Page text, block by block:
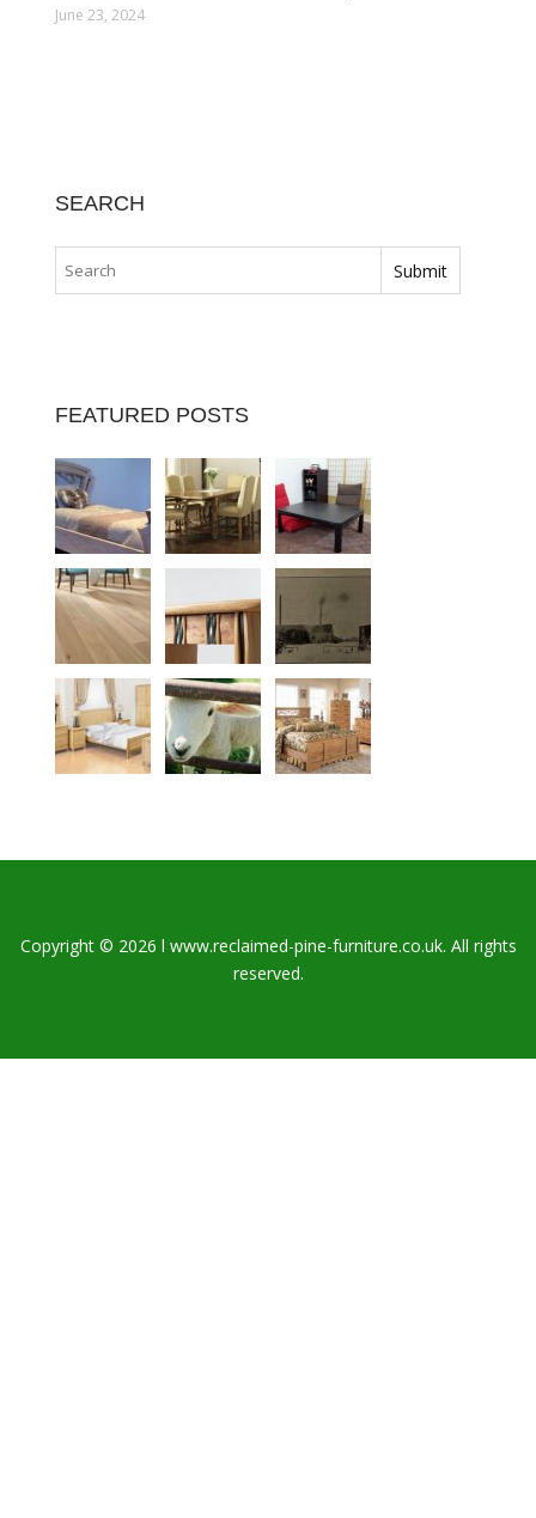
June 23, 2024
SEARCH
FEATURED POSTS
Copyright © 2026 l www.reclaimed-pine-furniture.co.uk. All rights
reserved.